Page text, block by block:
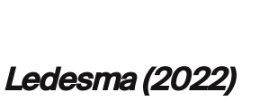
(2022)